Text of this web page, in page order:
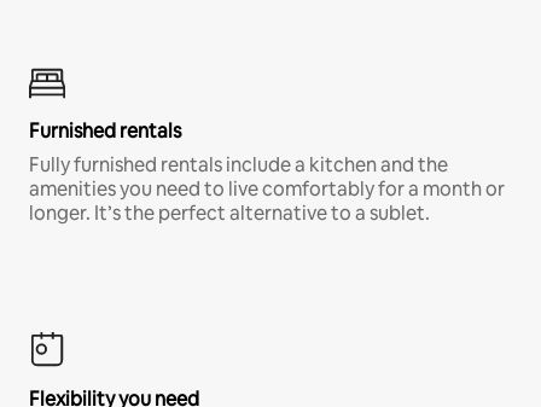
Furnished rentals
Fully furnished rentals include a kitchen and the
amenities you need to live comfortably for a month or
longer. It’s the perfect alternative to a sublet.
Flexibility you need